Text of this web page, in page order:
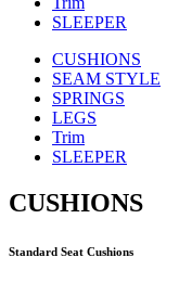
SLEEPER
CUSHIONS
SEAM STYLE
SPRINGS
LEGS
Trim
SLEEPER
CUSHIONS
Standard Seat Cushions